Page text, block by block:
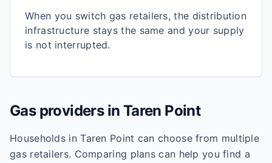
When you switch gas retailers, the distribution
infrastructure stays the same and your supply
is not interrupted.
Gas providers in Taren Point
Households inTaren Point can choose from multiple
gas retailers. Comparing plans can help you find a